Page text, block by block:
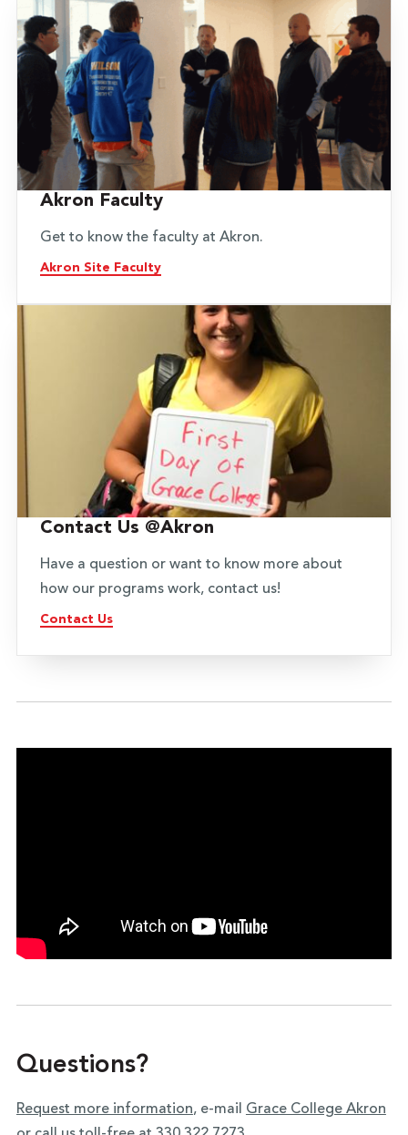
Akron Faculty
Get to know the faculty at Akron.
Akron Site Faculty
Contact Us @Akron
Have a question or want to know more about
how our programs work, contact us!
Contact Us
Questions?
Request more information, e-mail Grace College Akron